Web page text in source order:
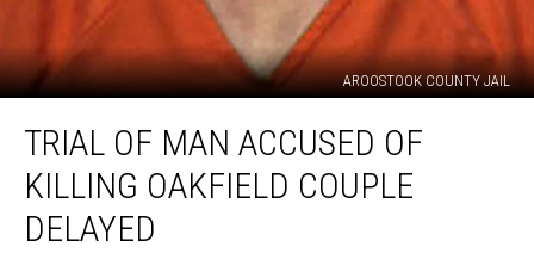
AROOSTOOK COUNTY JAIL
Accused
Killing
TRIAL OF MAN ACCUSED OF
KILLING OAKFIELD COUPLE
DELAYED